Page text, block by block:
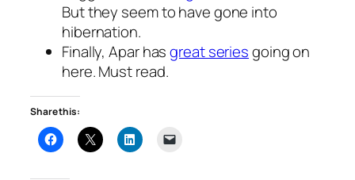
But they seem to have gone into
hibernation.
Finally, Apar hasgreat seriesgoing on
here. Must read.
Share this: